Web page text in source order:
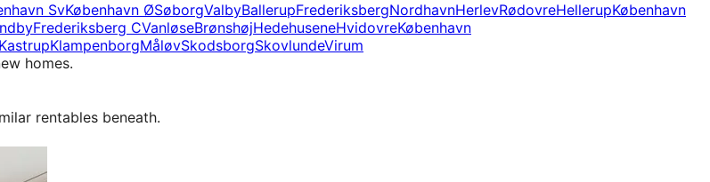
SvKøbenhavn ØSøborgValbyBallerupFrederiksbergNordhavnHerlevRødovreHellerupKøbenhavn
Frederiksberg CVanløseBrønshøjHedehuseneHvidovreKøbenhavn
KastrupKlampenborgMåløvSkodsborgSkovlundeVirum
homes.
rentables beneath.